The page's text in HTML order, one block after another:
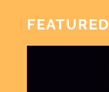
FEATURED